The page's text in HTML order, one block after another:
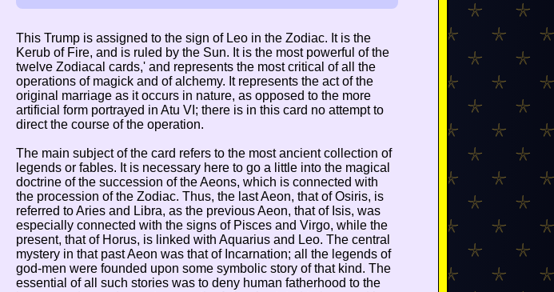
This Trump is assigned to the sign of Leo in the Zodiac. It is the
Kerub of Fire, and is ruled by the Sun. It is the most powerful of the
twelve Zodiacal cards,' and represents the most critical of all the
operations of magick and of alchemy. It represents the act of the
original marriage as it occurs in nature, as opposed to the more
artificial form portrayed in Atu VI; there is in this card no attempt to
direct the course of the operation.
The main subject of the card refers to the most ancient collection of
legends or fables. It is necessary here to go a little into the magical
doctrine of the succession of the Aeons, which is connected with
the procession of the Zodiac. Thus, the last Aeon, that of Osiris, is
referred to Aries and Libra, as the previous Aeon, that of Isis, was
especially connected with the signs of Pisces and Virgo, while the
present, that of Horus, is linked with Aquarius and Leo. The central
mystery in that past Aeon was that of Incarnation; all the legends of
god-men were founded upon some symbolic story of that kind. The
essential of all such stories was to deny human fatherhood to the